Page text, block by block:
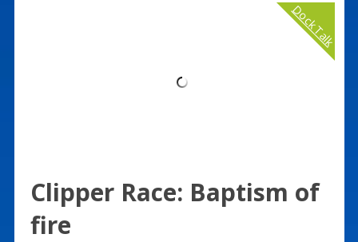
Dock Talk
Clipper Race: Baptism of
fire